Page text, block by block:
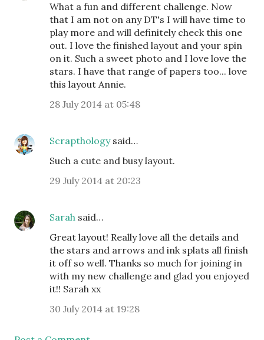
What a fun and different challenge. Now
that I am not on any DT's I will have time to
play more and will definitely check this one
out. I love the finished layout and your spin
on it. Such a sweet photo and I love love the
stars. I have that range of papers too... love
this layout Annie.
28 July 2014 at 05:48
Scrapthologysaid…
Such a cute and busy layout.
29 July 2014 at 20:23
Sarah said…
Great layout! Really love all the details and
the stars and arrows and ink splats all finish
it off so well. Thanks so much for joining in
with my new challenge and glad you enjoyed
it!! Sarah xx
30 July 2014 at 19:28